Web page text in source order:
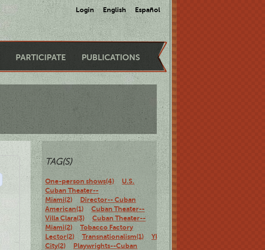
Login English Español
PARTICIPATE PUBLICATIONS
TAG(S)
One-person shows(4)
U.S.
Cuban Theater--
Miami(2)
Director-- Cuban
American(1)
Cuban Theater--
Villa Clara(3)
Cuban Theater--
Miami(2)
Tobacco Factory
Lector(2)
Transnationalism(1)
Ybor
City(2)
Playwrights--Cuban